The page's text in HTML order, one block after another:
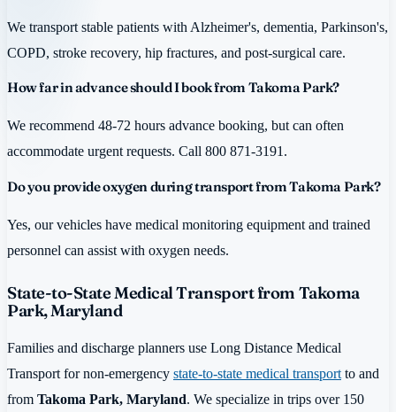
We transport stable patients with Alzheimer's, dementia, Parkinson's,
COPD, stroke recovery, hip fractures, and post-surgical care.
How far in advance should I book from Takoma Park?
We recommend 48-72 hours advance booking, but can often
accommodate urgent requests. Call 800 871-3191.
Do you provide oxygen during transport from Takoma Park?
Yes, our vehicles have medical monitoring equipment and trained
personnel can assist with oxygen needs.
State-to-State Medical Transport from Takoma
Park, Maryland
Families and discharge planners use Long Distance Medical
Transport for non-emergency state-to-state medical transport to and
from Takoma Park, Maryland. We specialize in trips over 150